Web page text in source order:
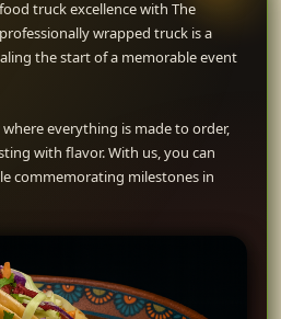
truck excellence with The
wrapped truck is a
the start of a memorable event
everything is made to order,
with flavor. With us, you can
commemorating milestones in